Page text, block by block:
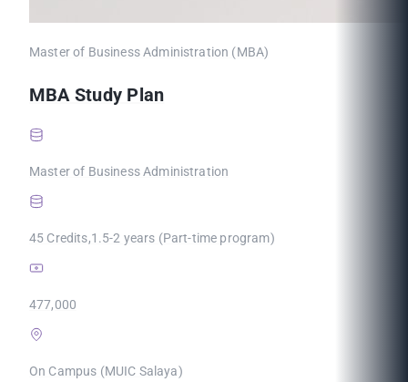
Master of Business Administration (MBA)
MBA Study Plan
Master of Business Administration
45 Credits,1.5-2 years (Part-time program)
477,000
On Campus (MUIC Salaya)